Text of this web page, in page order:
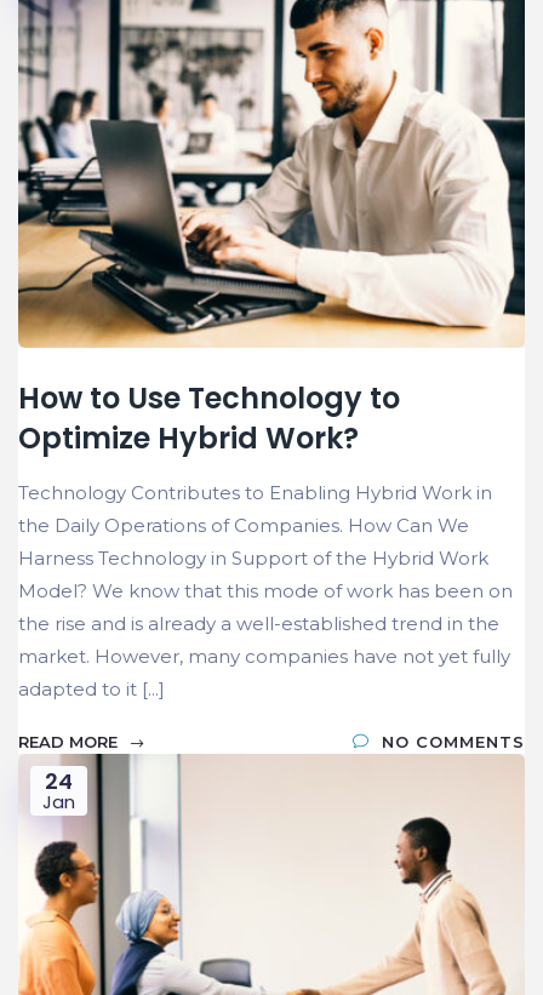
How to Use Technology to
Optimize Hybrid Work?
Technology Contributes to Enabling Hybrid Work in
the Daily Operations of Companies. How Can We
Harness Technology in Support of the Hybrid Work
Model? We know that this mode of work has been on
the rise and is already a well-established trend in the
market. However, many companies have not yet fully
adapted to it [...]
READ MORE NO COMMENTS
24
Jan